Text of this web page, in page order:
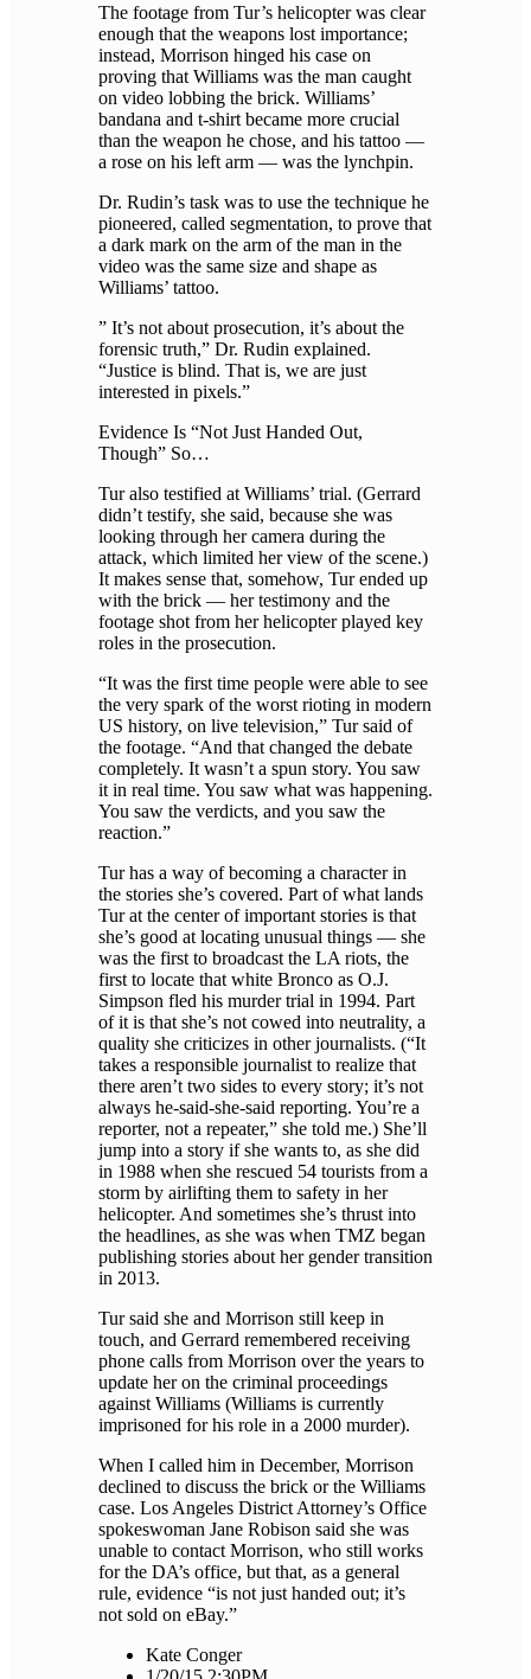
The footage from Tur’s helicopter was clear
enough that the weapons lost importance;
instead, Morrison hinged his case on
proving that Williams was the man caught
on video lobbing the brick. Williams’
bandana and t-shirt became more crucial
than the weapon he chose, and his tattoo —
a rose on his left arm — was the lynchpin.
Dr. Rudin’s task was to use the technique he
pioneered, called segmentation, to prove that
a dark mark on the arm of the man in the
video was the same size and shape as
Williams’ tattoo.
” It’s not about prosecution, it’s about the
forensic truth,” Dr. Rudin explained.
“Justice is blind. That is, we are just
interested in pixels.”
Evidence Is “Not Just Handed Out,
Though” So…
Tur also testified at Williams’ trial. (Gerrard
didn’t testify, she said, because she was
looking through her camera during the
attack, which limited her view of the scene.)
It makes sense that, somehow, Tur ended up
with the brick — her testimony and the
footage shot from her helicopter played key
roles in the prosecution.
“It was the first time people were able to see
the very spark of the worst rioting in modern
US history, on live television,” Tur said of
the footage. “And that changed the debate
completely. It wasn’t a spun story. You saw
it in real time. You saw what was happening.
You saw the verdicts, and you saw the
reaction.”
Tur has a way of becoming a character in
the stories she’s covered. Part of what lands
Tur at the center of important stories is that
she’s good at locating unusual things — she
was the first to broadcast the LA riots, the
first to locate that white Bronco as O.J.
Simpson fled his murder trial in 1994. Part
of it is that she’s not cowed into neutrality, a
quality she criticizes in other journalists. (“It
takes a responsible journalist to realize that
there aren’t two sides to every story; it’s not
always he-said-she-said reporting. You’re a
reporter, not a repeater,” she told me.) She’ll
jump into a story if she wants to, as she did
in 1988 when she rescued 54 tourists from a
storm by airlifting them to safety in her
helicopter. And sometimes she’s thrust into
the headlines, as she was when TMZ began
publishing stories about her gender transition
in 2013.
Tur said she and Morrison still keep in
touch, and Gerrard remembered receiving
phone calls from Morrison over the years to
update her on the criminal proceedings
against Williams (Williams is currently
imprisoned for his role in a 2000 murder).
When I called him in December, Morrison
declined to discuss the brick or the Williams
case. Los Angeles District Attorney’s Office
spokeswoman Jane Robison said she was
unable to contact Morrison, who still works
for the DA’s office, but that, as a general
rule, evidence “is not just handed out; it’s
not sold on eBay.”
Kate Conger